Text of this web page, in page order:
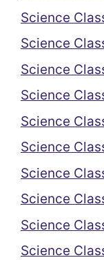
Science
Science
Science
Science
Science
Science
Science
Science
Science
Science